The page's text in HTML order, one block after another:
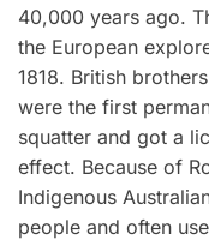
40,000 years ago.
the European
1818. British
were the first
squatter and got a
effect. Because of
Indigenous
people and often